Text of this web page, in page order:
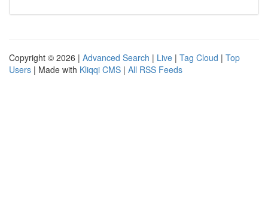
Copyright © 2026 | Advanced Search | Live | Tag Cloud | Top
Users | Made with Kliqqi CMS | All RSS Feeds